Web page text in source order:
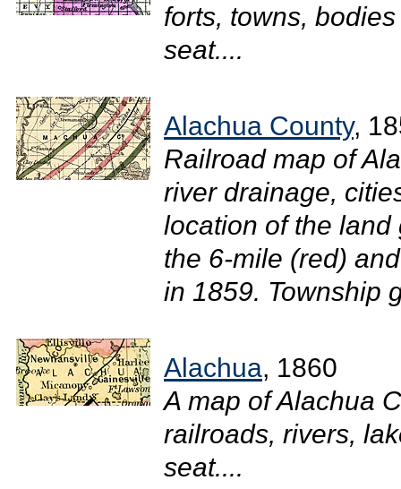
forts, towns,
seat....
Alachua County,
Railroad map of
river drainage,
location of the
the 6-mile (red)
in 1859. Township
Alachua, 1860
A map of Alachua
railroads, rivers,
seat....